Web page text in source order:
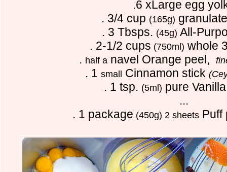
.6 xLarge egg
. 3/4 cup (165g)
. 3 Tbsps. (45g) All-
. 2-1/2 cups (750ml) whole
. half a navel Orange peel,
. 1small Cinnamon stick
. 1 tsp. (5ml) pure
...
. 1 package (450g) 2 sheets Puff